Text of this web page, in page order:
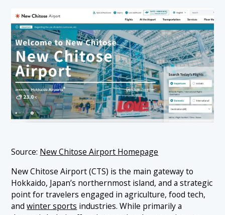
Source: New Chitose Airport Homepage
New Chitose Airport (CTS) is the main gateway to
Hokkaido, Japan’s northernmost island, and a strategic
point for travelers engaged in agriculture, food tech,
andwinter sports industries. While primarily a